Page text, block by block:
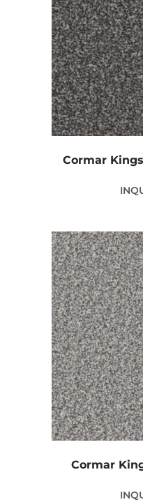
Cormar
Cormar